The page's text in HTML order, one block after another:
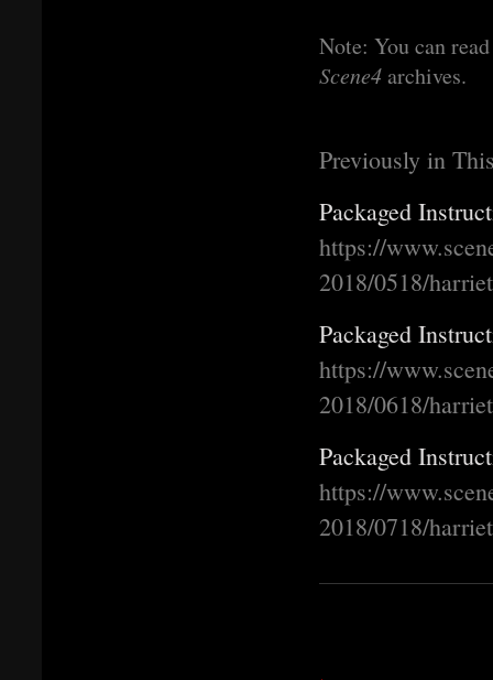
Note: You can
Scene4archives.
Previously in
Packaged
https://
2018/0518/
Packaged
https://
2018/0618/
Packaged
https://
2018/0718/